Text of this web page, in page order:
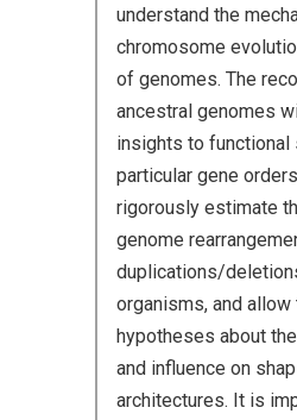
understand the
chromosome
of genomes. The
ancestral genomes
insights to
particular gene
rigorously estimate
genome
duplications/
organisms, and
hypotheses about
and influence on
architectures. It is